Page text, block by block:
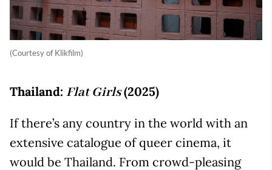
(Courtesy of Klikfilm)
Thailand: Flat Girls(2025)
If there’s any country in the world with an
extensive catalogue of queer cinema, it
would be Thailand. From crowd-pleasing